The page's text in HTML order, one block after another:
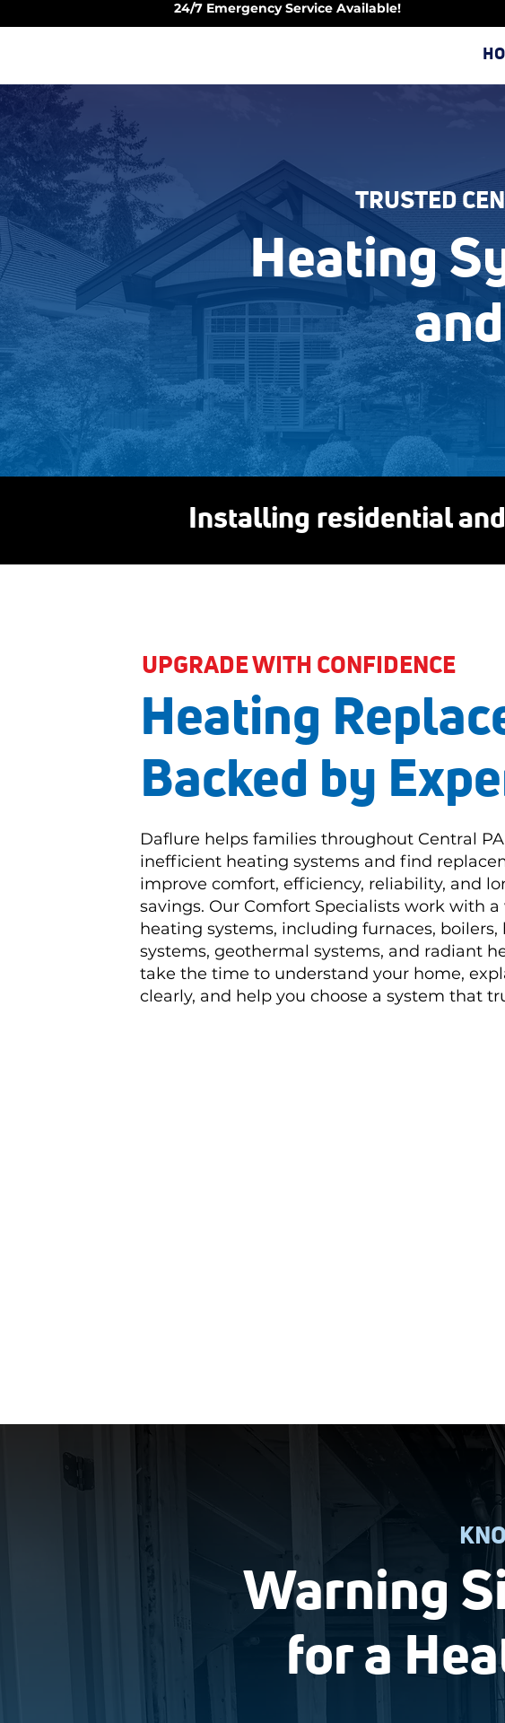
24/7 Emergency Service Available!
TRUSTED
Heating
Installing residential
UPGRADE WITH CONFIDENCE
Heating
Backed by
Daflure helps families throughout Central
inefficient heating systems and find
improve comfort, efficiency, reliability, and
savings. Our Comfort Specialists work with
heating systems, including furnaces,
systems, geothermal systems, and radiant
take the time to understand your home,
clearly, and help you choose a system that
Warning
for a